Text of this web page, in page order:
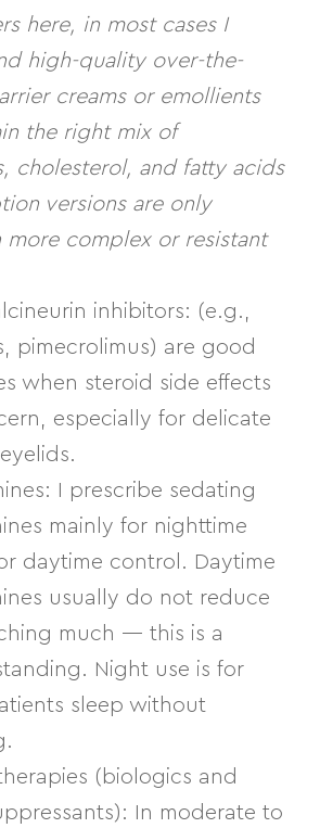
here, in most cases I
high-quality over-the-
creams or emollients
the right mix of
cholesterol, and fatty acids
versions are only
more complex or resistant
inhibitors: (e.g.,
pimecrolimus) are good
when steroid side effects
especially for delicate
I prescribe sedating
mainly for nighttime
daytime control. Daytime
usually do not reduce
much — this is a
Night use is for
sleep without
(biologics and
In moderate to